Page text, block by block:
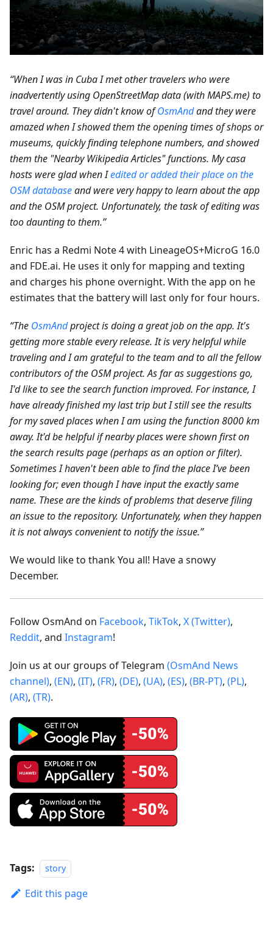
“When I was in Cuba I met other travelers who were
inadvertently using OpenStreetMap data (with MAPS.me) to
travel around. They didn't know ofOsmAndand they were
amazed when I showed them the opening times of shops or
museums, quickly finding telephone numbers, and showed
them the "Nearby Wikipedia Articles" functions. My casa
hosts were glad when Iedited or added their place on the
OSM databaseand were very happy to learn about the app
and the OSM project. Unfortunately, the task of editing was
too daunting to them.”
Enric has a Redmi Note 4 with LineageOS+MicroG 16.0
and FDE.ai. He uses it only for mapping and texting
and charges his phone overnight. With the app on he
estimates that the battery will last only for four hours.
“The OsmAndproject is doing a great job on the app. It's
getting more stable every release. It is very helpful while
traveling and I am grateful to the team and to all the fellow
contributors of the OSM project. As far as suggestions go,
I'd like to see the search function improved. For instance, I
have already finished my last trip but I still see the results
for my saved places when I am using the function 8000 km
away. It'd be helpful if nearby places were shown first on
the search results page (perhaps as an option or filter).
Sometimes I haven't been able to find the place I’ve been
looking for; even though I have input the exactly same
name. These are the kinds of problems that deserve filing
an issue to the repository. Unfortunately, when they happen
it is not always convenient to notify the issue.”
We would like to thank You all! Have a snowy
December.
Follow OsmAnd on Facebook, TikTok, X (Twitter),
Reddit, and Instagram!
Join us at our groups of Telegram (OsmAnd News
channel), (EN), (IT), (FR), (DE), (UA), (ES), (BR-PT), (PL),
(AR), (TR).
Tags: story
Edit this page